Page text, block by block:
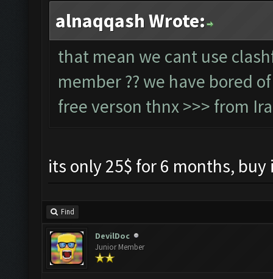
alnaqqash Wrote:
that mean we cant use
member ?? we have bored
free verson thnx >>> from
its only 25$ for 6 months,
Find
DevilDoc
Junior Member